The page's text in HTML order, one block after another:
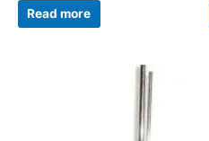
out
of
Read more